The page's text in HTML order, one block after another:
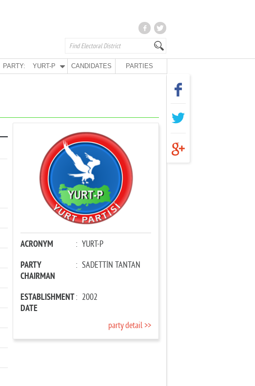
PARTY: YURT-P CANDIDATES PARTIES
ACRONYM : YURT-P
PARTY
CHAIRMAN
: SADETTİN TANTAN
ESTABLISHMENT
DATE
: 2002
party detail >>